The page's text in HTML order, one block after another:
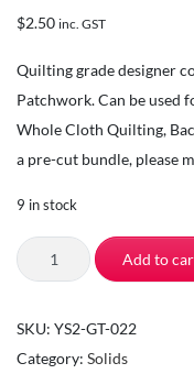
$2.50 inc. GST
Quilting grade designer
Patchwork. Can be used
Whole Cloth Quilting,
a pre-cut bundle, please
9 in stock
The
Square
-
Quilting
Add to
SKU: YS2-GT-022
Category: Solids